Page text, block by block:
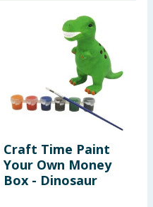
Craft Time Paint
Your Own Money
Box - Dinosaur